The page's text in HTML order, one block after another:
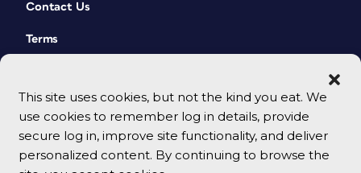
This site uses cookies, but not the kind you eat. We
use cookies to remember log in details, provide
secure log in, improve site functionality, and deliver
personalized content. By continuing to browse the
Contact Us
Terms